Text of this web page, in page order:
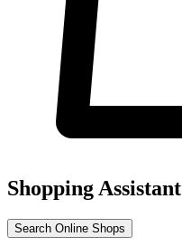
Shopping Assistant
Search Online Shops